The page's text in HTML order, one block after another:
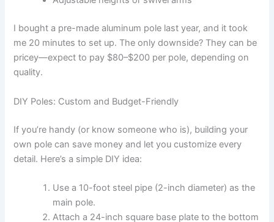
I bought a pre-made aluminum pole last year, and it took
me 20 minutes to set up. The only downside? They can be
pricey—expect to pay $80–$200 per pole, depending on
quality.
DIY Poles: Custom and Budget-Friendly
If you’re handy (or know someone who is), building your
own pole can save money and let you customize every
detail. Here’s a simple DIY idea:
Use a 10-foot steel pipe (2-inch diameter) as the
main pole.
Attach a 24-inch square base plate to the bottom